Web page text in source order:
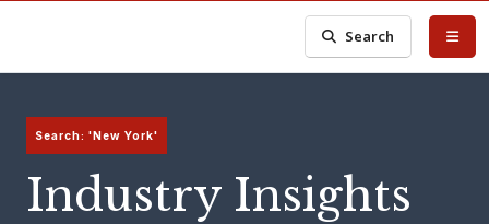
Search
Search: 'New York'
Industry Insights